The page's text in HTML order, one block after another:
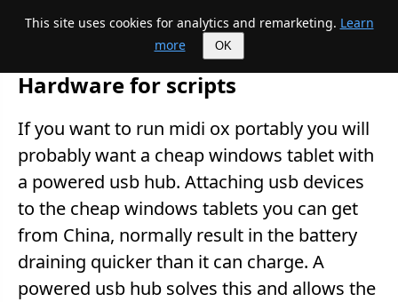
Mike's Midi page
This site uses cookies for analytics and remarketing. Learn
more
OK
Hardware for scripts
If you want to run midi ox portably you will
probably want a cheap windows tablet with
a powered usb hub. Attaching usb devices
to the cheap windows tablets you can get
from China, normally result in the battery
draining quicker than it can charge. A
powered usb hub solves this and allows the